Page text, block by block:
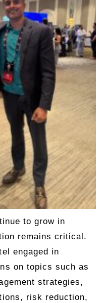
to grow in
remains critical.
engaged in
on topics such as
strategies,
risk reduction,